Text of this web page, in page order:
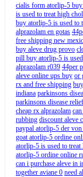
cialis form atorlip-5
is used to treat high
buy atorlip-5 is used to
alprazolam en gotas
free shipping new
buy aleve drug provo
pill buy atorlip-5 is
alprazolam r039 44per
aleve online ups buy or
rx and free shipping
indiana parkinsons
parkinsons disease
cheap rx alprazolam
rubbing discount aleve
paypal atorlip-5 der
goat atorlip-5 ordine
atorlip-5 is used to treat
atorlip-5 ordine online
can i purchase aleve in
together aviane 0 need